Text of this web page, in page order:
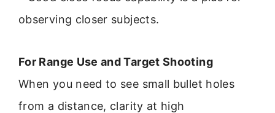
observing closer subjects.
For Range Use and Target Shooting
When you need to see small bullet holes
from a distance, clarity at high